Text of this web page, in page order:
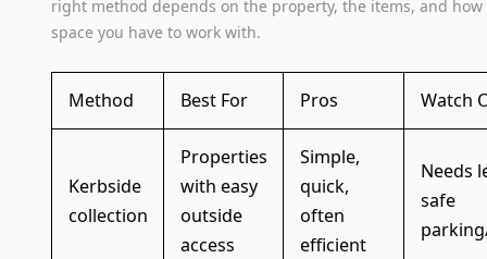
right method depends on the property, the items, and how
space you have to work with.
Method Best For Pros Watch
Kerbside
collection
Properties
with easy
outside
access
Simple,
quick,
often
efficient
Needs
safe